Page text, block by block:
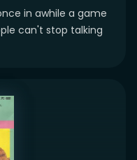
once in awhile a game
can't stop talking